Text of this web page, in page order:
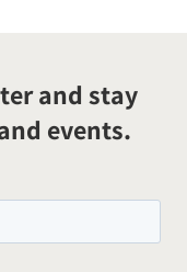
and stay
events.